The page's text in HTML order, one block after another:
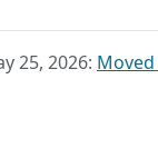
25, 2026: